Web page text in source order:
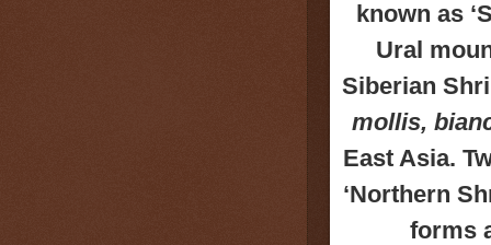
known as
Ural
Siberian
mollis,
East Asia.
‘Northern
forms